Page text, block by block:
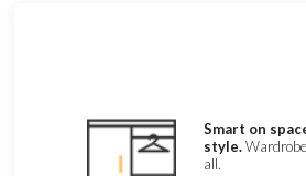
Smart on
style.
all.